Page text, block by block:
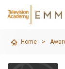
Home >